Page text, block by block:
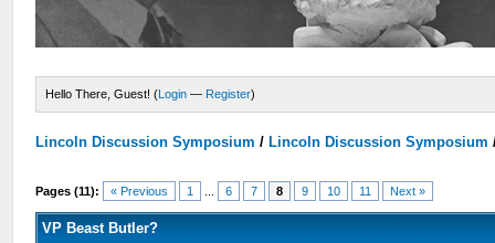
Hello There, Guest! (Login — Register)
Lincoln Discussion Symposium / Lincoln Discussion Symposium
Pages (11): « Previous 1 6 7 8 9 10 11 Next »
VP Beast Butler?